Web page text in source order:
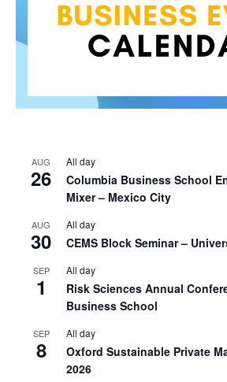
AUG
26
All day
Columbia Business School
Mixer – Mexico City
AUG
30
All day
CEMS Block Seminar –
SEP
1
All day
Risk Sciences Annual
Business School
SEP
8
All day
Oxford Sustainable Private
2026